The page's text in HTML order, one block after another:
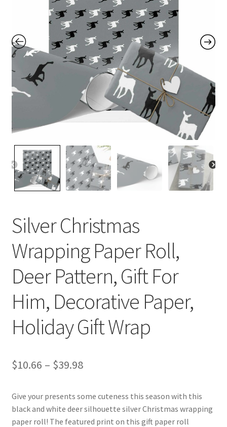
Contact Me
FAQs
My account
Products
Returns & Policies
Silver Christmas
Wrapping Paper Roll,
Deer Pattern, Gift For
Him, Decorative Paper,
Holiday Gift Wrap
$10.66 – $39.98Price
$10.66
through
Give your presents some cuteness this season with this
black and white deer silhouette silver Christmas wrapping
paper roll! The featured print on this gift paper roll